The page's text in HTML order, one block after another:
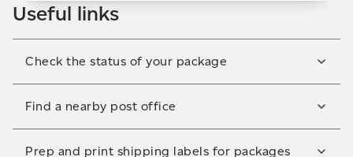
Useful links
Check the status of your package
Check the delivery status of your package or sign up
Find a nearby post office
We have almost 5,900 post offices across Canada.
Prep and print shipping labels for packages